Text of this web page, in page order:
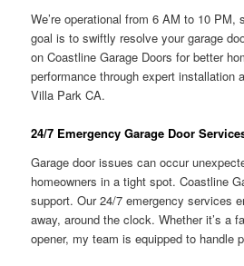
We’re operational from 6 AM to 10 PM,
goal is to swiftly resolve your garage
on Coastline Garage Doors for better
performance through expert installation
Villa Park CA.
24/7 Emergency Garage Door
Garage door issues can occur
homeowners in a tight spot. Coastline
support. Our 24/7 emergency services
away, around the clock. Whether it’s a
opener, my team is equipped to handle